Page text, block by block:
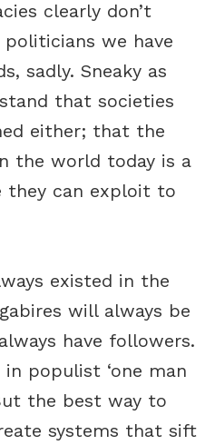
clearly don’t
we have
sadly. Sneaky as
that societies
either; that the
the world today is a
they can exploit to
existed in the
will always be
have followers.
populist ‘one man
the best way to
systems that sift